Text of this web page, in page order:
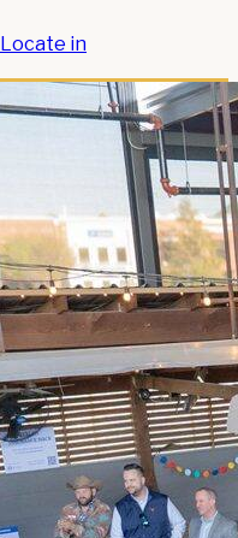
Locate in